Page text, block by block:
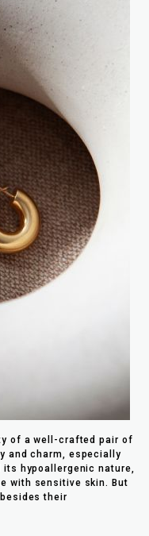
of a well-crafted pair of
and charm, especially
its hypoallergenic nature,
with sensitive skin. But
their